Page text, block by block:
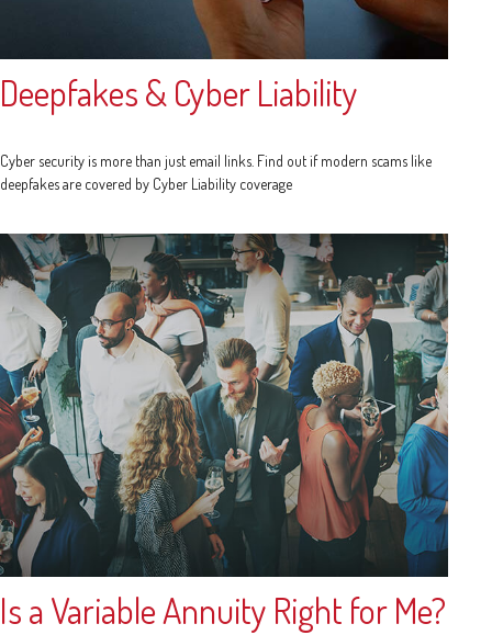
Deepfakes & Cyber Liability
Cyber security is more than just email links. Find out if modern scams like
deepfakes are covered by Cyber Liability coverage
Is a Variable Annuity Right for Me?